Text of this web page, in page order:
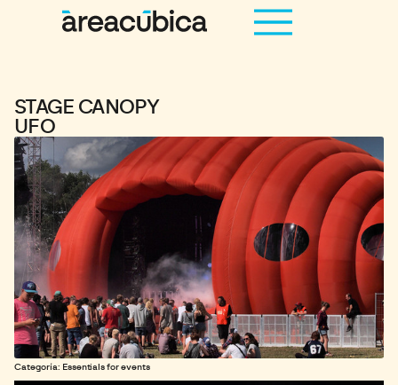
STAGE CANOPY
UFO
Categoría: Essentials for events